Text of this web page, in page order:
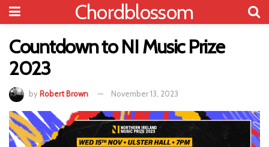
Chordblossom
Countdown to NI Music Prize
2023
by Robert Brown November 13, 2023